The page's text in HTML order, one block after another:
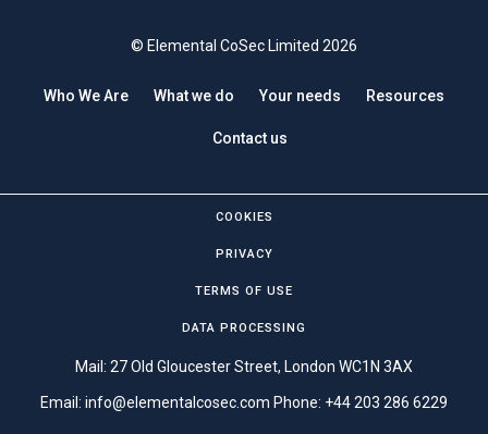
© Elemental CoSec Limited 2026
Who We Are What we do Your needs Resources
Contact us
COOKIES
PRIVACY
TERMS OF USE
DATA PROCESSING
Mail: 27 Old Gloucester Street, London WC1N 3AX
Email: info@elementalcosec.com Phone: +44 203 286 6229